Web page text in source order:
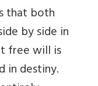
that both
by side in
free will is
in destiny.